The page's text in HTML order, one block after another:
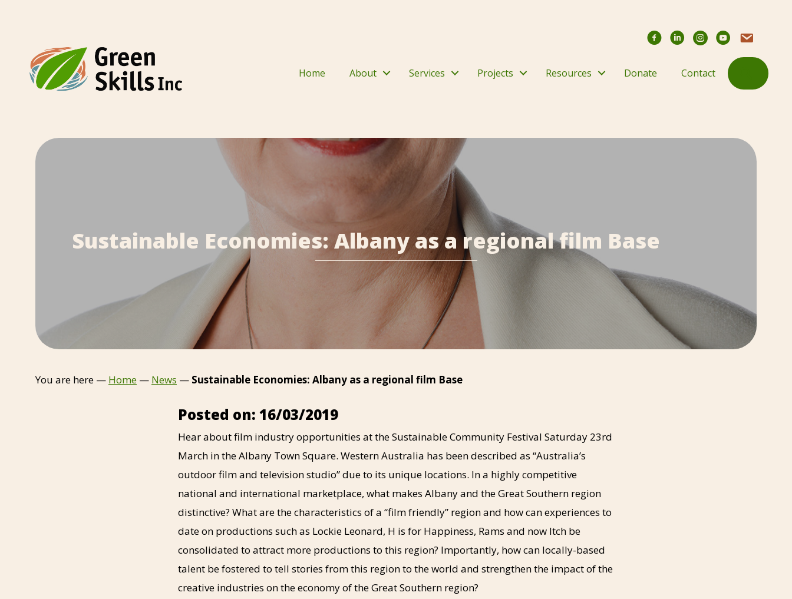
Facebook YouTubeContact Us
Home About Services Projects Resources Donate Contact Search
Sustainable Economies: Albany as a regional film Base
You are here — Home — News — Sustainable Economies: Albany as a regional film Base
Posted on: 16/03/2019
Hear about film industry opportunities at the Sustainable Community Festival Saturday 23rd
March in the Albany Town Square. Western Australia has been described as “Australia’s
outdoor film and television studio” due to its unique locations. In a highly competitive
national and international marketplace, what makes Albany and the Great Southern region
distinctive? What are the characteristics of a “film friendly” region and how can experiences to
date on productions such as Lockie Leonard, H is for Happiness, Rams and now Itch be
consolidated to attract more productions to this region? Importantly, how can locally-based
talent be fostered to tell stories from this region to the world and strengthen the impact of the
creative industries on the economy of the Great Southern region?